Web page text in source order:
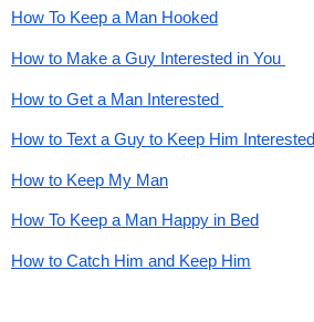
How To Keep a Man Hooked
How to Make a Guy Interested in You
How to Get a Man Interested
How to Text a Guy to Keep Him Interested
How to Keep My Man
How To Keep a Man Happy in Bed
How to Catch Him and Keep Him